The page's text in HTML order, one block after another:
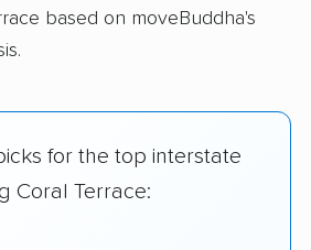
based on moveBuddha's
for the top interstate
Coral Terrace: